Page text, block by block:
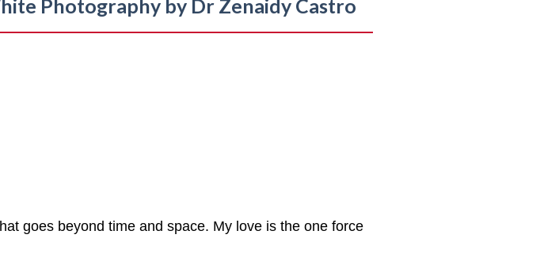
Photography by Dr Zenaidy Castro
goes beyond time and space. My love is the one force